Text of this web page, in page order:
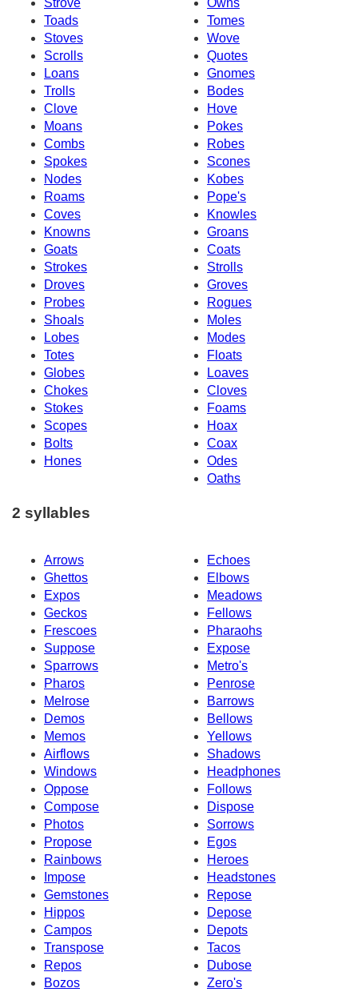
Strove
Owns
Toads
Tomes
Stoves
Wove
Scrolls
Quotes
Loans
Gnomes
Trolls
Bodes
Clove
Hove
Moans
Pokes
Combs
Robes
Spokes
Scones
Nodes
Kobes
Roams
Pope's
Coves
Knowles
Knowns
Groans
Goats
Coats
Strokes
Strolls
Droves
Groves
Probes
Rogues
Shoals
Moles
Lobes
Modes
Totes
Floats
Globes
Loaves
Chokes
Cloves
Stokes
Foams
Scopes
Hoax
Bolts
Coax
Hones
Odes
Oaths
2 syllables
Arrows
Echoes
Ghettos
Elbows
Expos
Meadows
Geckos
Fellows
Frescoes
Pharaohs
Suppose
Expose
Sparrows
Metro's
Pharos
Penrose
Melrose
Barrows
Demos
Bellows
Memos
Yellows
Airflows
Shadows
Windows
Headphones
Oppose
Follows
Compose
Dispose
Photos
Sorrows
Propose
Egos
Rainbows
Heroes
Impose
Headstones
Gemstones
Repose
Hippos
Depose
Campos
Depots
Transpose
Tacos
Repos
Dubose
Bozos
Zero's